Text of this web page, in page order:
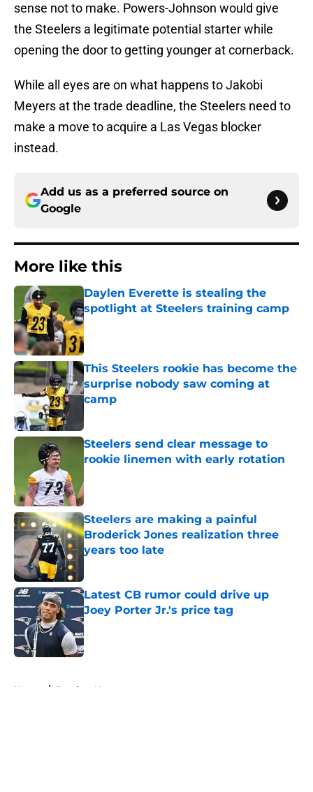
sense not to make. Powers-Johnson would give
the Steelers a legitimate potential starter while
opening the door to getting younger at cornerback.
While all eyes are on what happens to Jakobi
Meyers at the trade deadline, the Steelers need to
make a move to acquire a Las Vegas blocker
instead.
Add us as a preferred source on
Google
More like this
Daylen Everette is stealing the
spotlight at Steelers training camp
Published by on Invalid Date
This Steelers rookie has become the
surprise nobody saw coming at
camp
Steelers send clear message to
rookie linemen with early rotation
Steelers are making a painful
Broderick Jones realization three
years too late
Latest CB rumor could drive up
Joey Porter Jr.'s price tag
Published by on Invalid Date
Home / Steelers News